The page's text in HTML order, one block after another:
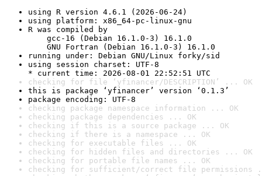
using R version 4.6.1 (2026-06-24)
using platform: x86_64-pc-linux-gnu
R was compiled by
gcc-16 (Debian 16.1.0-3) 16.1.0
GNU Fortran (Debian 16.1.0-3) 16.1.0
running under: Debian GNU/Linux forky/sid
using session charset: UTF-8
* current time: 2026-08-01 22:52:51 UTC
checking for file ‘yfinancer/DESCRIPTION’ ... OK
this is package ‘yfinancer’ version ‘0.1.3’
package encoding: UTF-8
checking package namespace information ... OK
checking package dependencies ... OK
checking if this is a source package ... OK
checking if there is a namespace ... OK
checking for executable files ... OK
checking for hidden files and directories ... OK
checking for portable file names ... OK
checking for sufficient/correct file permissions